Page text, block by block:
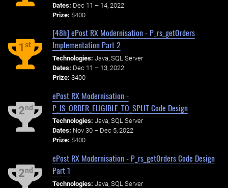
Dates: Dec 11 – 14, 2022
Prize: $400
1st
[48h] ePost RX Modernisation - P_rs_getOrders
Implementation Part 2
Technologies: Java, SQL Server
Dates: Dec 11 – 13, 2022
Prize: $400
2nd
ePost RX Modernisation -
P_IS_ORDER_ELIGIBLE_TO_SPLIT Code Design
Technologies: Java, SQL Server
Dates: Nov 30 – Dec 5, 2022
Prize: $400
2nd
ePost RX Modernisation - P_rs_getOrders Code Design
Part 1
Technologies: Java, SQL Server